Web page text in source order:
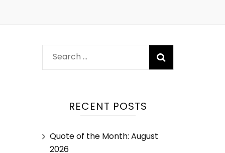
RECENT POSTS
Quote of the Month: August
2026